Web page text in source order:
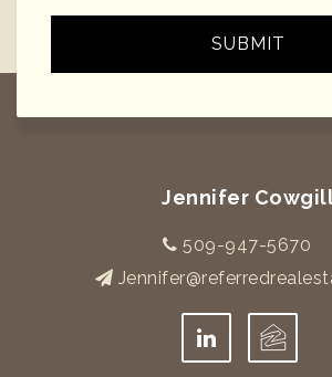
SUBMIT
Jennifer
509-947-5670